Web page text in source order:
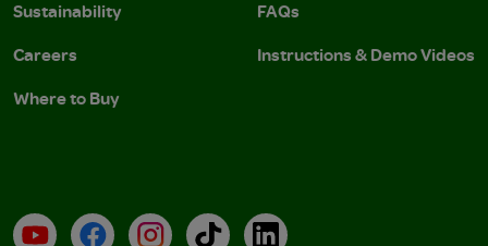
Sustainability
Careers
Where to Buy
FAQs
Instructions & Demo Videos
YouTubeFacebookInstagramTikTokLinkedIn